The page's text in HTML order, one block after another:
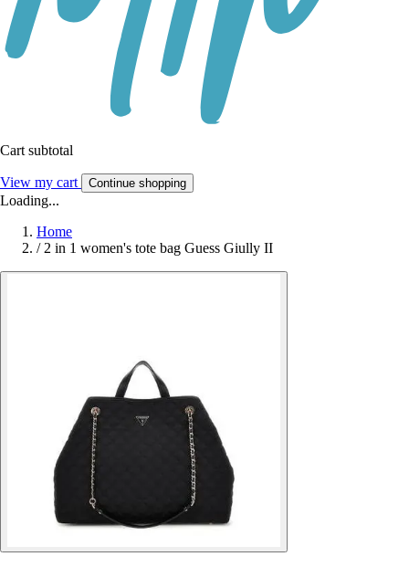
Cart subtotal
View my cart Continue shopping
Loading...
Home
/ 2 in 1 women's tote bag Guess Giully II